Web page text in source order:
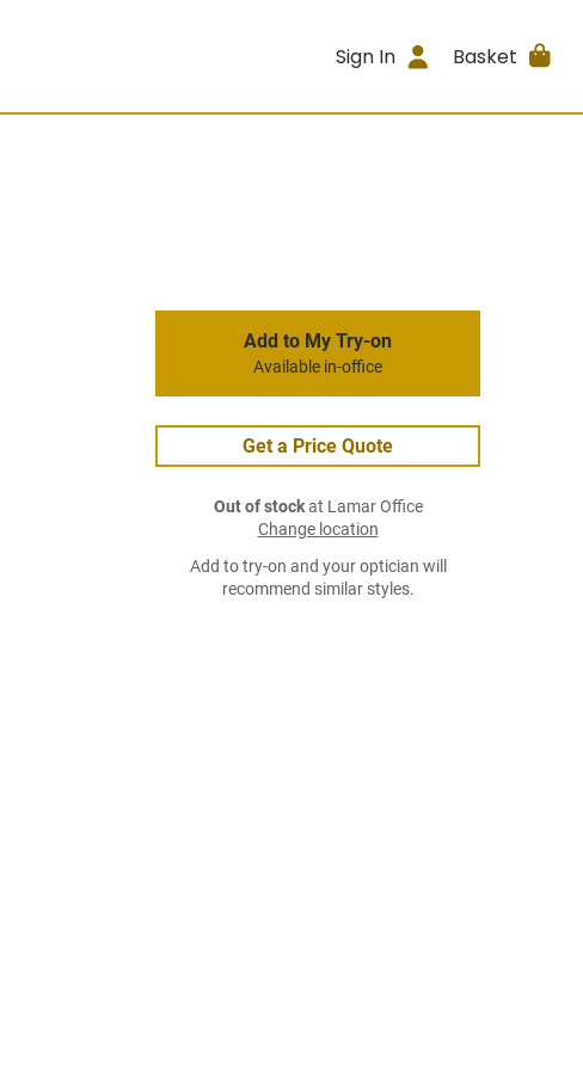
Sign In Basket
Add to My Try-on
Available in-office
Get a Price Quote
Out of stockat Lamar Office
Change location
Add to try-on and your optician will
recommend similar styles.